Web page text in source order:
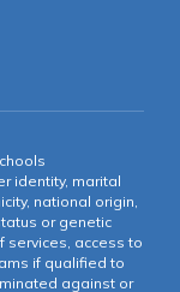
identity, marital
national origin,
or genetic
services, access to
if qualified to
against or